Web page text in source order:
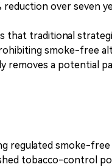
reduction over seven
that traditional
smoke-free
removes a potential
regulated smoke-
tobacco-control